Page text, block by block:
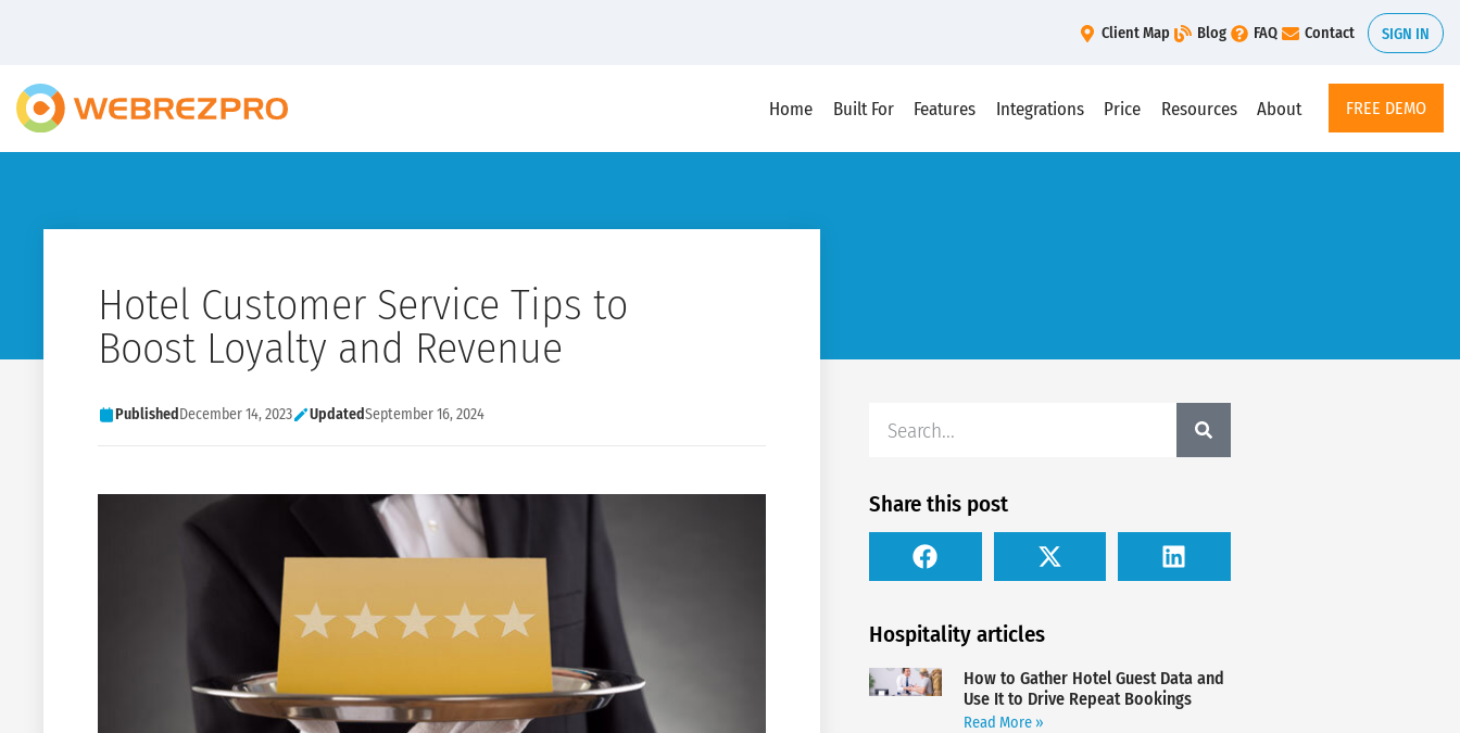
Client Map Blog FAQ Contact SIGN IN
Home Built For Features Integrations Price Resources About FREE DEMO
Hotel Customer Service Tips to
Boost Loyalty and Revenue
Published December 14, 2023 UpdatedSeptember 16, 2024
Share this post
Hospitality articles
How to Gather Hotel Guest Data and
Use It to Drive Repeat Bookings
Read More »